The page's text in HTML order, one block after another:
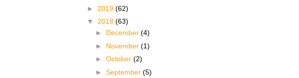
► 2019 (62)
▼ 2018 (63)
► December (4)
► November (1)
► October (2)
► September (5)